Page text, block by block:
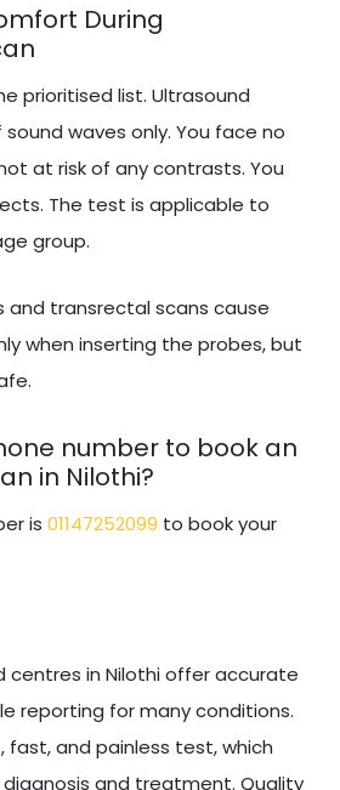
During
prioritised list. Ultrasound
waves only. You face no
at risk of any contrasts. You
The test is applicable to
group.
and transrectal scans cause
when inserting the probes, but
number to book an
in Nilothi?
is 01147252099 to book your
centres in Nilothi offer accurate
reporting for many conditions.
fast, and painless test, which
and treatment. Quality